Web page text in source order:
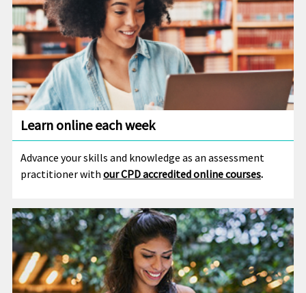
Learn online each week
Advance your skills and knowledge as an assessment
practitioner with our CPD accredited online courses.